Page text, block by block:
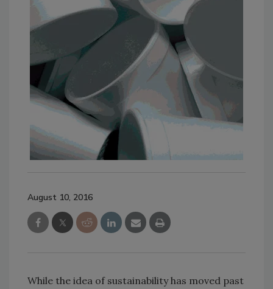
August 10, 2016
While the idea of sustainability has moved past